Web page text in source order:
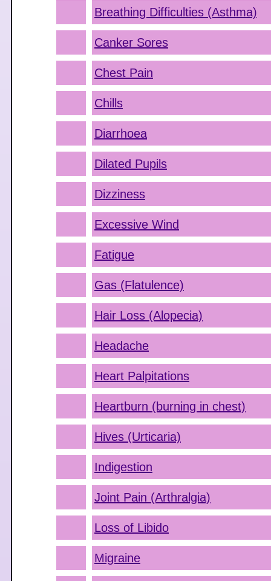
Breathing Difficulties (Asthma)
Canker Sores
Chest Pain
Chills
Diarrhoea
Dilated Pupils
Dizziness
Excessive Wind
Fatigue
Gas (Flatulence)
Hair Loss (Alopecia)
Headache
Heart Palpitations
Heartburn (burning in chest)
Hives (Urticaria)
Indigestion
Joint Pain (Arthralgia)
Loss of Libido
Migraine